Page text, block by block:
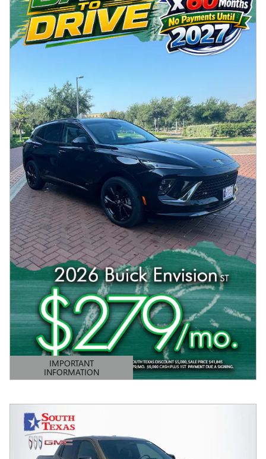
IMPORTANT
INFORMATION
OPEN DETAILS MODAL